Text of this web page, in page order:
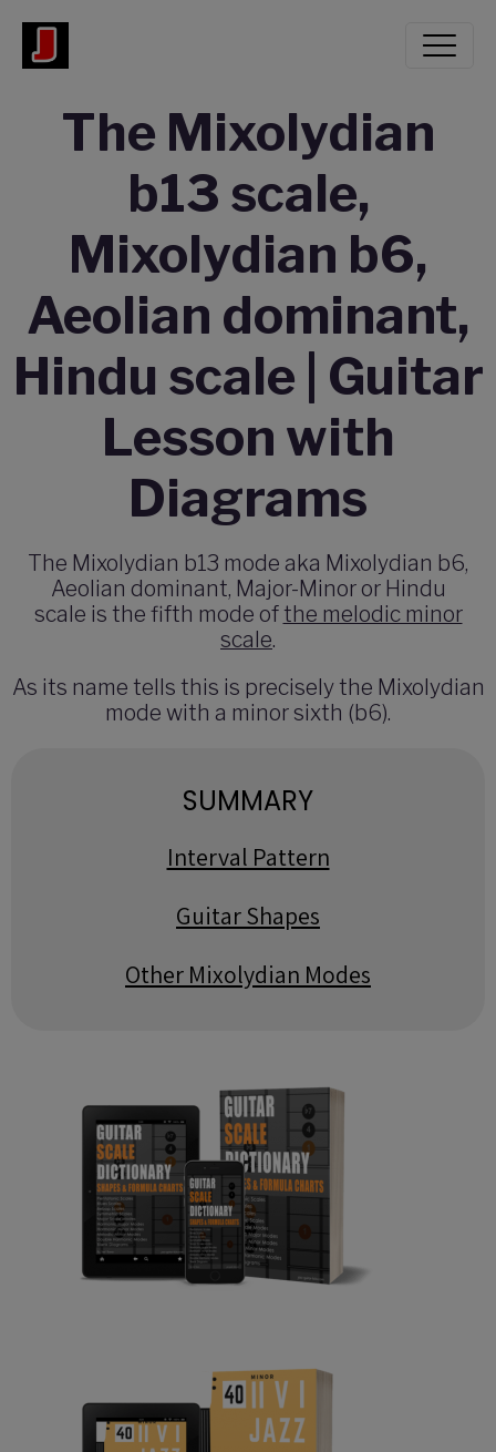
The Mixolydian
b13 scale,
Mixolydian b6,
Aeolian dominant,
Hindu scale | Guitar
Lesson with
Diagrams
The Mixolydian b13 mode aka Mixolydian b6,
Aeolian dominant, Major-Minor or Hindu
scale is the fifth mode ofthe melodic minor
scale.
As its name tells this is precisely the Mixolydian
mode with a minor sixth (b6).
SUMMARY
Interval Pattern
Guitar Shapes
Other Mixolydian Modes